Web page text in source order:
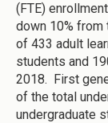
(FTE)
down 10% from
of 433 adult
students and
2018. First
of the total
undergraduate